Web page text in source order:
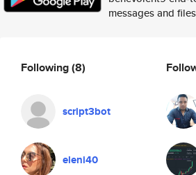
messages and
Following(8)
script3bot
eleni40